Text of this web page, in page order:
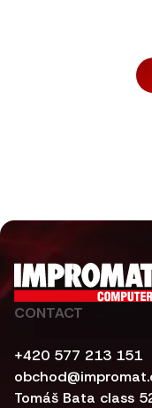
CONTACT
+420 577 213 151
Tomáš Bata class